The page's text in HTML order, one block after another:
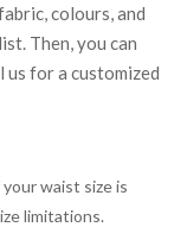
colours, and
Then, you can
us for a customized
waist size is
limitations.